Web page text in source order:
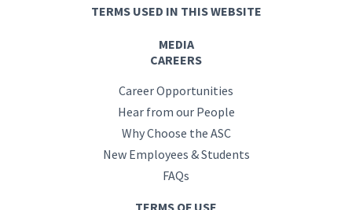
TERMS USED IN THIS WEBSITE
MEDIA
CAREERS
Career Opportunities
Hear from our People
Why Choose the ASC
New Employees & Students
FAQs
TERMS OF USE